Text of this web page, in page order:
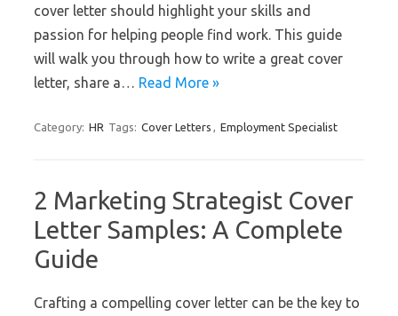
cover letter should highlight your skills and
passion for helping people find work. This guide
will walk you through how to write a great cover
letter, share a… Read More »
Category: HR Tags: Cover Letters , Employment Specialist
2 Marketing Strategist Cover
Letter Samples: A Complete
Guide
Crafting a compelling cover letter can be the key to